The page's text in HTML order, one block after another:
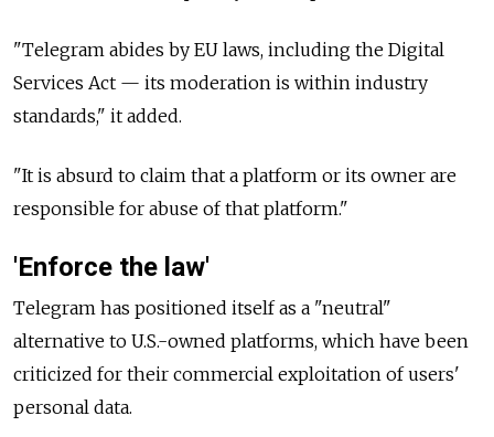
"Telegram abides by EU laws, including the Digital
Services Act — its moderation is within industry
standards," it added.
"It is absurd to claim that a platform or its owner are
responsible for abuse of that platform."
'Enforce the law'
Telegram has positioned itself as a "neutral"
alternative to U.S.-owned platforms, which have been
criticized for their commercial exploitation of users'
personal data.